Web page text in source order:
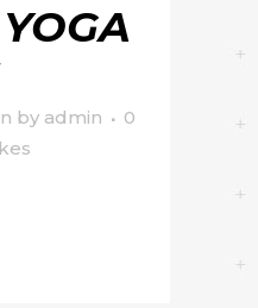
YOGA
by admin
0